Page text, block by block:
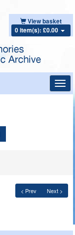
View basket
0 item(s): £0.00
< Prev Next >